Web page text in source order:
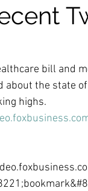
Comeback
California
Freedom
bill and
the state
highs.